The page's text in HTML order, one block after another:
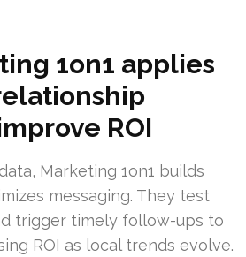
1on1 applies
ROI
Marketing 1on1 builds
messaging. They test
trigger timely follow-ups to
ROI as local trends evolve.